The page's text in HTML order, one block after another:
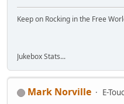
Keep on Rocking in the Free
Jukebox Stats...
Mark Norville
E-